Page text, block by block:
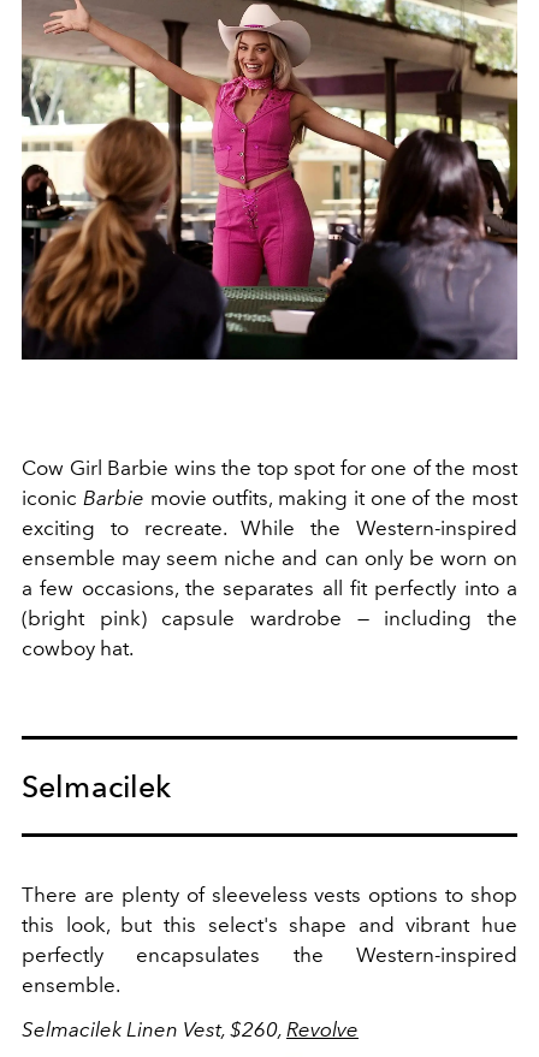
Cow Girl Barbie wins the top spot for one of the most
iconic Barbie movie outfits, making it one of the most
exciting to recreate. While the Western-inspired
ensemble may seem niche and can only be worn on
a few occasions, the separates all fit perfectly into a
(bright pink) capsule wardrobe — including the
cowboy hat.
Selmacilek
There are plenty of sleeveless vests options to shop
this look, but this select's shape and vibrant hue
perfectly encapsulates the Western-inspired
ensemble.
Selmacilek Linen Vest, $260, Revolve